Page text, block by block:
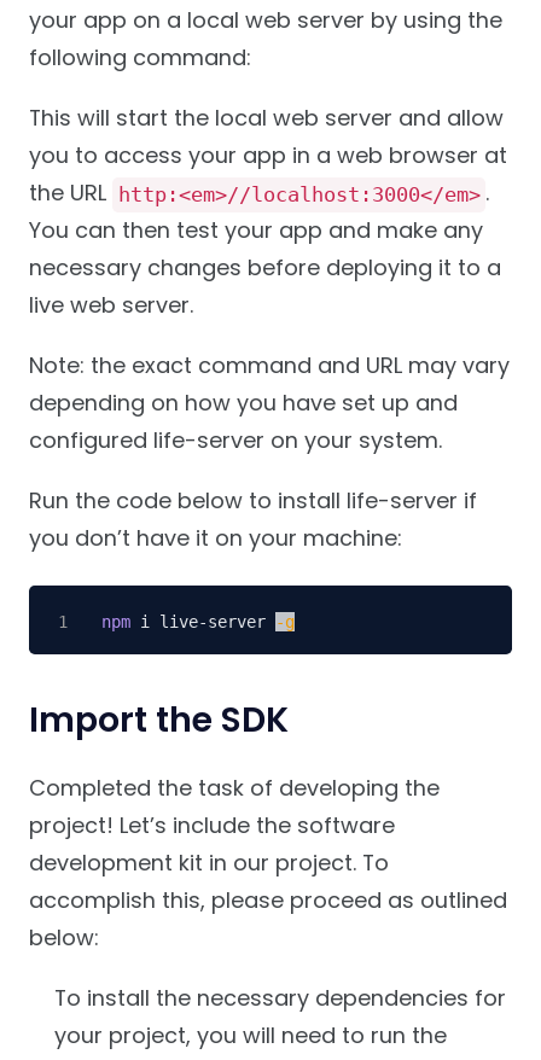
your app on a local web server by using the
following command:
This will start the local web server and allow
you to access your app in a web browser at
the URL http:<em>//localhost:3000</em> .
You can then test your app and make any
necessary changes before deploying it to a
live web server.
Note: the exact command and URL may vary
depending on how you have set up and
configured life-server on your system.
Run the code below to install life-server if
you don’t have it on your machine:
npm i live-server -g
Import the SDK
Completed the task of developing the
project! Let’s include the software
development kit in our project. To
accomplish this, please proceed as outlined
below:
To install the necessary dependencies for
your project, you will need to run the